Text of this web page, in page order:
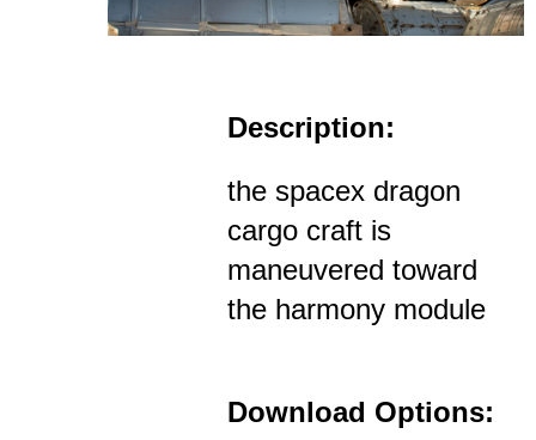
Description:
the spacex dragon
cargo craft is
maneuvered toward
the harmony module
Download Options: